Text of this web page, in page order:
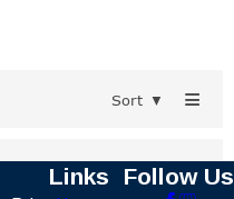
Sort ▼ ≡
Links Follow Us